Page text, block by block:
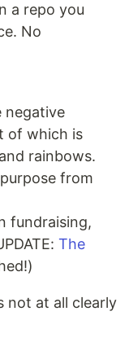
a repo you
No
negative
of which is
rainbows.
from
fundraising,
The
not at all clearly